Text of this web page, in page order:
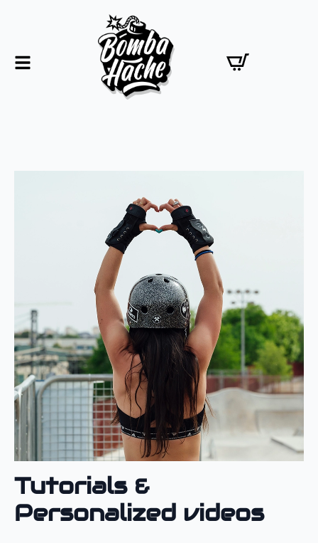
Tutorials &
Personalized videos